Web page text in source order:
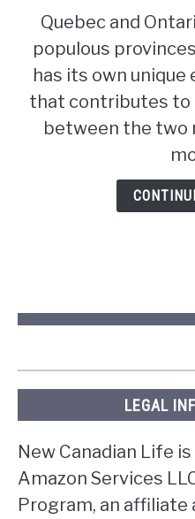
Quebec and
populous
has its own unique
that contributes to
between the two
LEGAL
New Canadian Life
Amazon Services
Program, an